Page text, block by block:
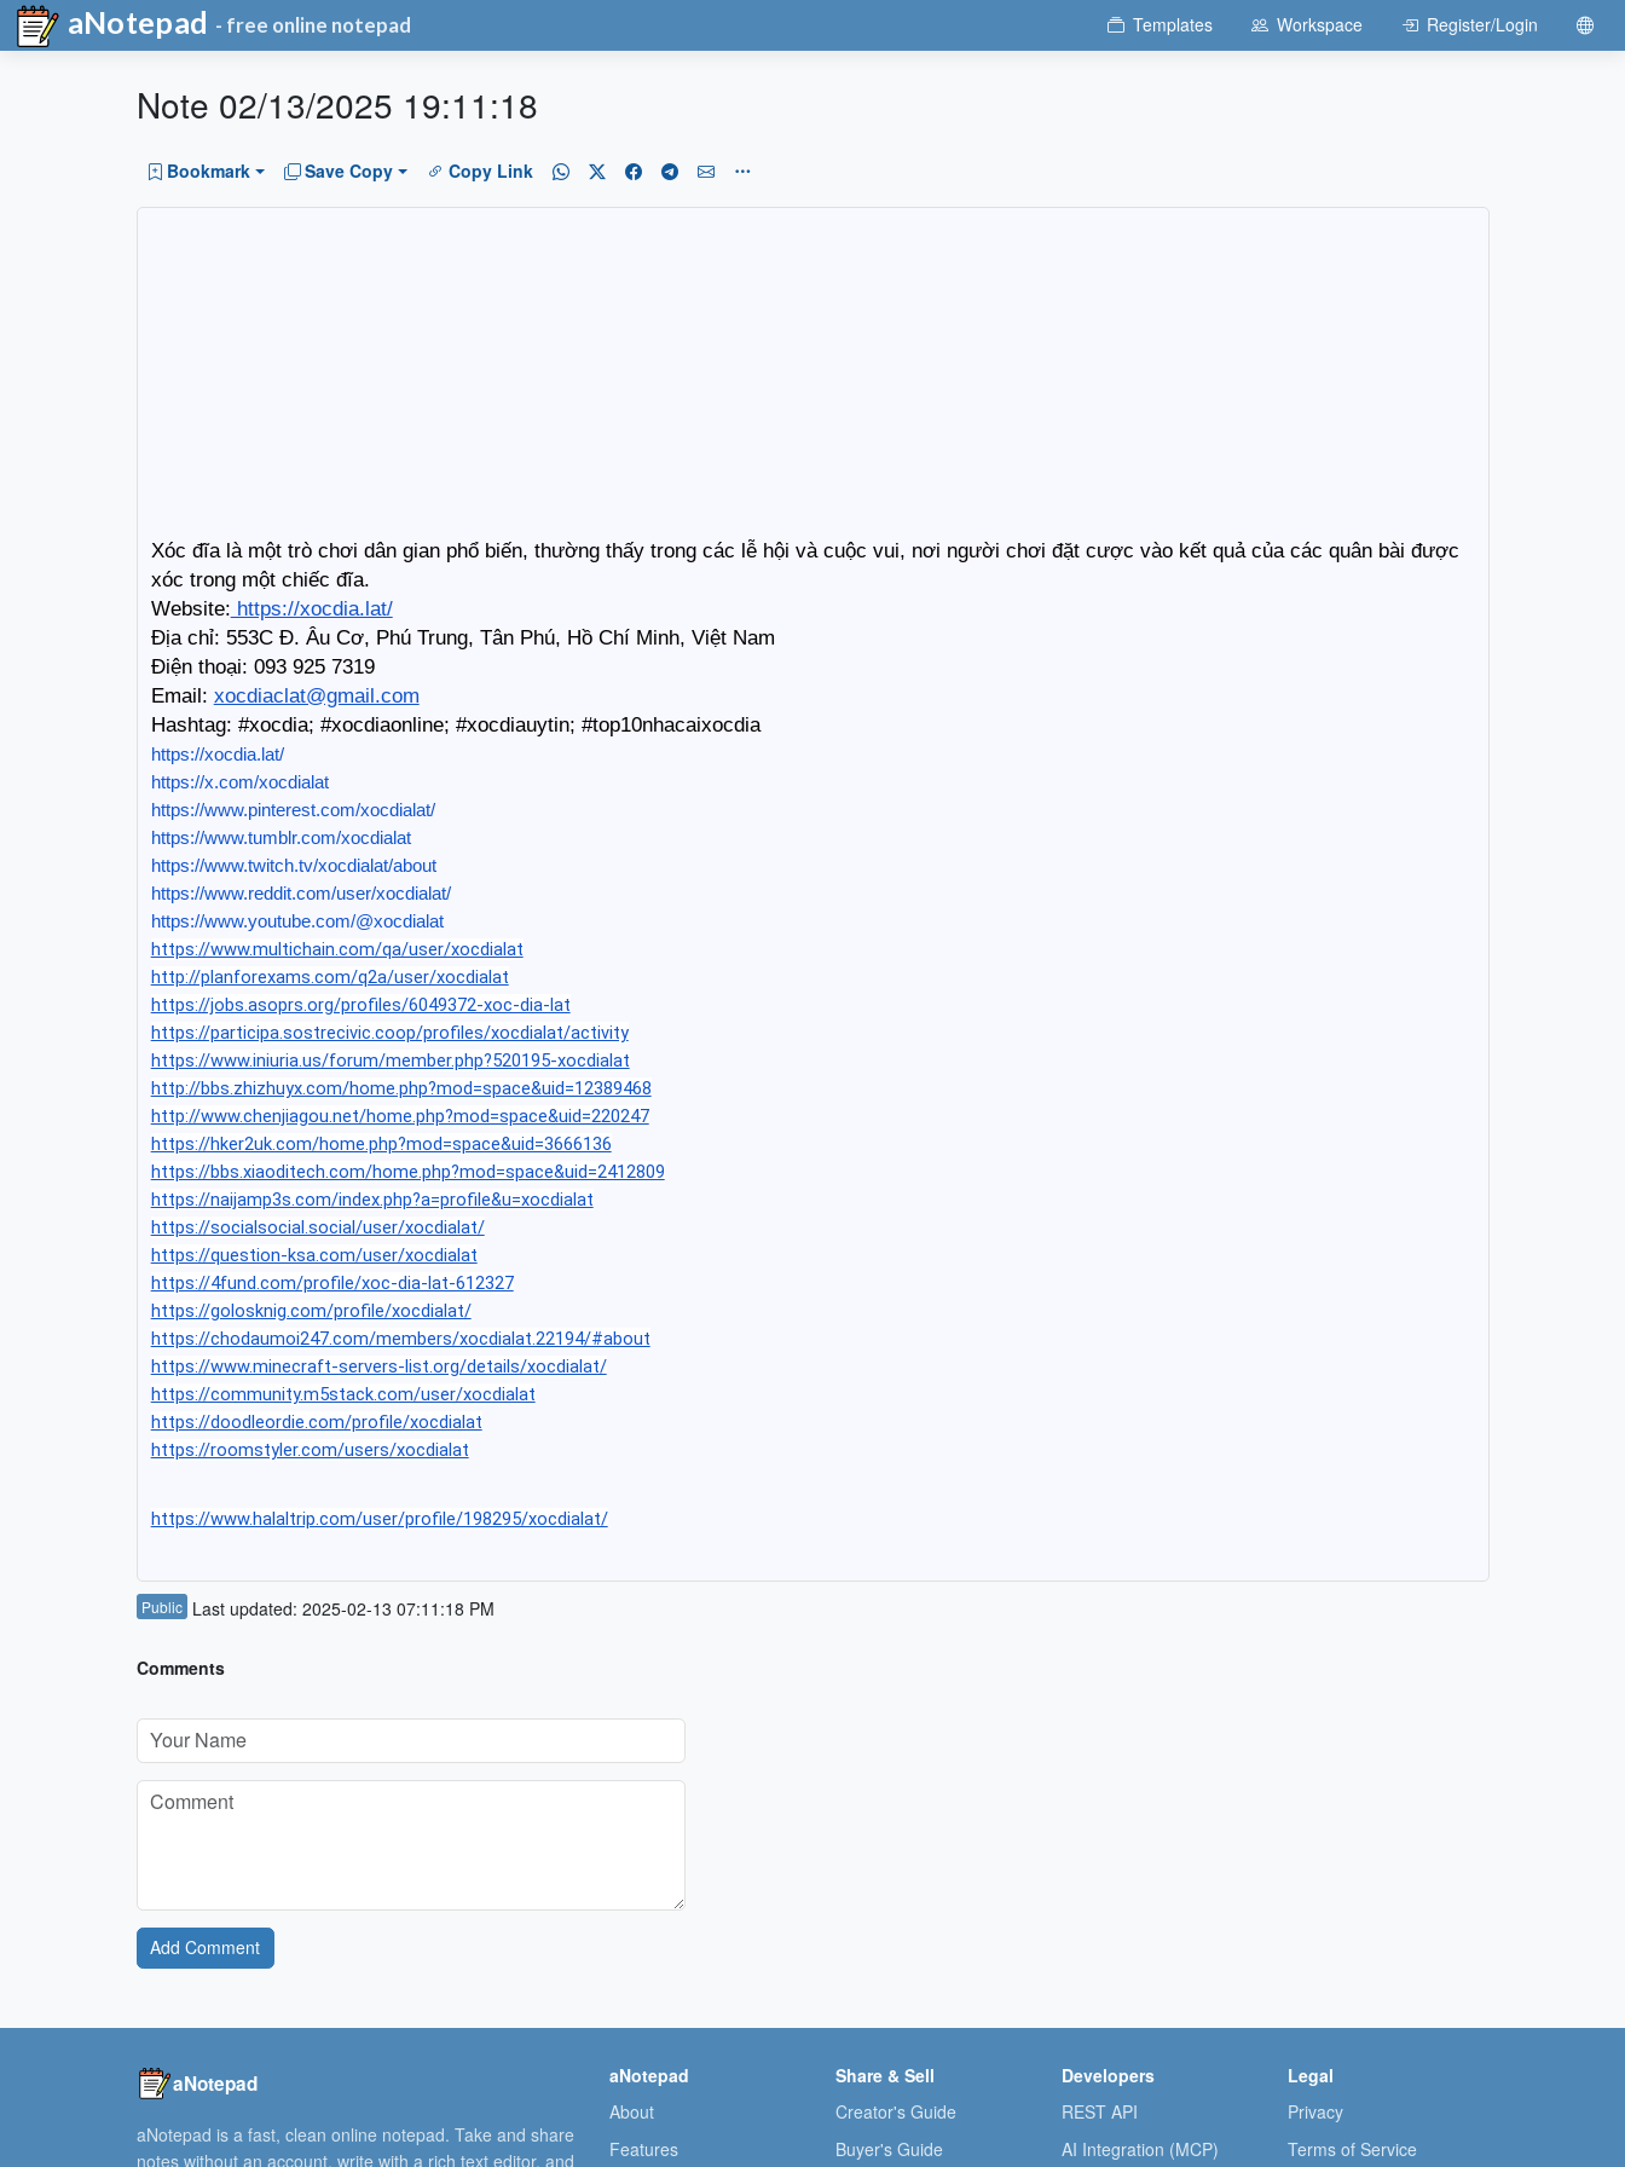
aNotepad - free online notepad Templates Workspace Register/Login
Note 02/13/2025 19:11:18
Bookmark Save Copy Copy Link
Xóc đĩa là một trò chơi dân gian phổ biến, thường thấy trong các lễ hội và cuộc vui, nơi người chơi đặt cược vào kết quả của các quân bài được
xóc trong một chiếc đĩa.
Website: https://xocdia.lat/
Địa chỉ: 553C Đ. Âu Cơ, Phú Trung, Tân Phú, Hồ Chí Minh, Việt Nam
Điện thoại: 093 925 7319
Email: xocdiaclat@gmail.com
Hashtag: #xocdia; #xocdiaonline; #xocdiauytin; #top10nhacaixocdia
https://xocdia.lat/
https://x.com/xocdialat
https://www.pinterest.com/xocdialat/
https://www.tumblr.com/xocdialat
https://www.twitch.tv/xocdialat/about
https://www.reddit.com/user/xocdialat/
https://www.youtube.com/@xocdialat
https://www.multichain.com/qa/user/xocdialat
http://planforexams.com/q2a/user/xocdialat
https://jobs.asoprs.org/profiles/6049372-xoc-dia-lat
https://participa.sostrecivic.coop/profiles/xocdialat/activity
https://www.iniuria.us/forum/member.php?520195-xocdialat
http://bbs.zhizhuyx.com/home.php?mod=space&uid=12389468
http://www.chenjiagou.net/home.php?mod=space&uid=220247
https://hker2uk.com/home.php?mod=space&uid=3666136
https://bbs.xiaoditech.com/home.php?mod=space&uid=2412809
https://naijamp3s.com/index.php?a=profile&u=xocdialat
https://socialsocial.social/user/xocdialat/
https://question-ksa.com/user/xocdialat
https://4fund.com/profile/xoc-dia-lat-612327
https://golosknig.com/profile/xocdialat/
https://chodaumoi247.com/members/xocdialat.22194/#about
https://www.minecraft-servers-list.org/details/xocdialat/
https://community.m5stack.com/user/xocdialat
https://doodleordie.com/profile/xocdialat
https://roomstyler.com/users/xocdialat
https://www.halaltrip.com/user/profile/198295/xocdialat/
Public Last updated: 2025-02-13 07:11:18 PM
Comments
Add Comment
aNotepad
aNotepad is a fast, clean online notepad. Take and share
notes without an account, write with a rich text editor, and
aNotepad
About
Features
Share & Sell
Creator's Guide
Buyer's Guide
Developers
REST API
AI Integration (MCP)
Legal
Privacy
Terms of Service